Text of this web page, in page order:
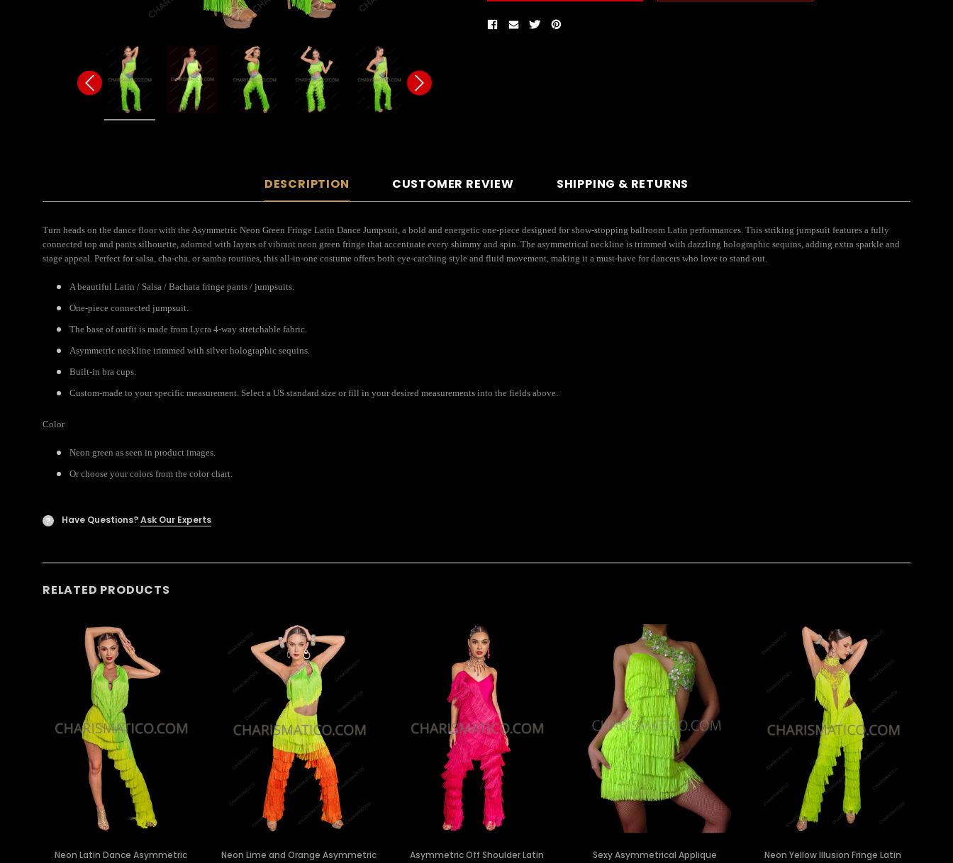
DESCRIPTION CUSTOMER REVIEW SHIPPING & RETURNS
Turn heads on the dance floor with the Asymmetric Neon Green Fringe Latin Dance Jumpsuit, a bold and energetic one-piece designed for show-stopping ballroom Latin performances. This striking jumpsuit features a fully
connected top and pants silhouette, adorned with layers of vibrant neon green fringe that accentuate every shimmy and spin. The asymmetrical neckline is trimmed with dazzling holographic sequins, adding extra sparkle and
stage appeal. Perfect for salsa, cha-cha, or samba routines, this all-in-one costume offers both eye-catching style and fluid movement, making it a must-have for dancers who love to stand out.
A beautiful Latin / Salsa / Bachata fringe pants / jumpsuits.
One-piece connected jumpsuit.
The base of outfit is made from Lycra 4-way stretchable fabric.
Asymmetric neckline trimmed with silver holographic sequins.
Built-in bra cups.
Custom-made to your specific measurement. Select a US standard size or fill in your desired measurements into the fields above.
Color
Neon green as seen in product images.
Or choose your colors from the color chart.
? Have Questions?Ask Our Experts
RELATED PRODUCTS
Neon Latin Dance Asymmetric
Neon Lime and Orange Asymmetric
Asymmetric Off Shoulder Latin
Sexy Asymmetrical Applique
Neon Yellow Illusion Fringe Latin